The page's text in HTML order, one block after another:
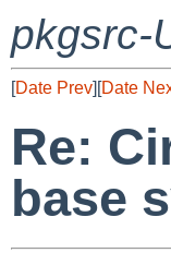
pkgsrc-
[Date Prev][Date
Re:
base